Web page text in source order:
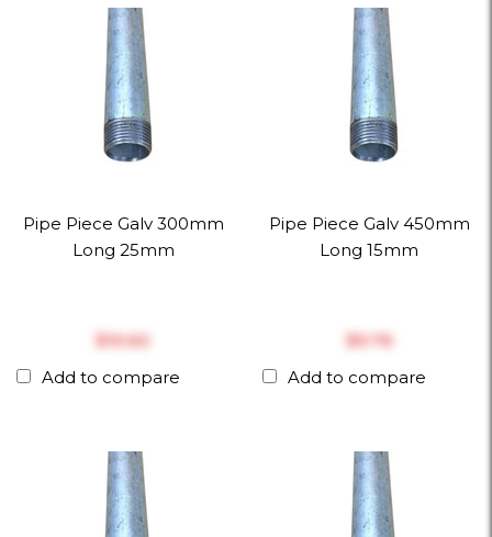
Pipe Piece Galv 300mm
Long 25mm
$‎10.62
Add to compare
Pipe Piece Galv 450mm
Long 15mm
$‎9.76
Add to compare